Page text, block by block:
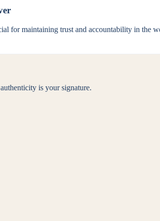
for maintaining trust and accountability in the
is your signature.